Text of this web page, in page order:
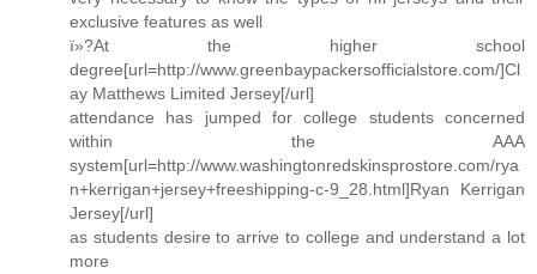
exclusive features as well
ï»?At the higher school
degree[url=http://www.greenbaypackersofficialstore.com/]Cl
ay Matthews Limited Jersey[/url]
attendance has jumped for college students concerned
within the AAA
system[url=http://www.washingtonredskinsprostore.com/rya
n+kerrigan+jersey+freeshipping-c-9_28.html]Ryan Kerrigan
Jersey[/url]
as students desire to arrive to college and understand a lot
more